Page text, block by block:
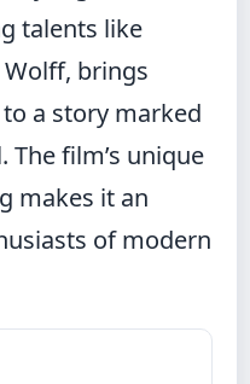
talents like
Wolff, brings
a story marked
The film’s unique
makes it an
of modern